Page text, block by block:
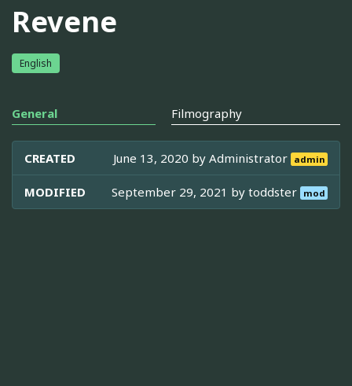
Revene
English
General Filmography
CREATED June 13, 2020 byAdministrator admin
MODIFIED September 29, 2021 bytoddster mod